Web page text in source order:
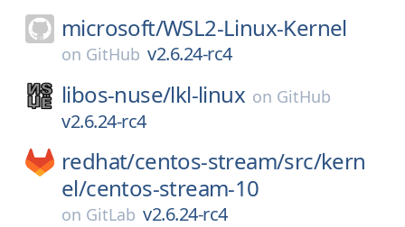
microsoft/WSL2-Linux-Kernel
on GitHub v2.6.24-rc4
libos-nuse/lkl-linux on GitHub
v2.6.24-rc4
redhat/centos-stream/src/kern
el/centos-stream-10
on GitLab v2.6.24-rc4